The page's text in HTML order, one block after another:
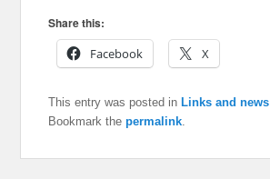
Share this:
Facebook
X
This entry was posted inLinks and news
Bookmark thepermalink